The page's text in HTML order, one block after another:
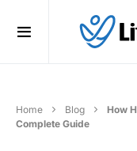
Home Blog
How
Complete Guide